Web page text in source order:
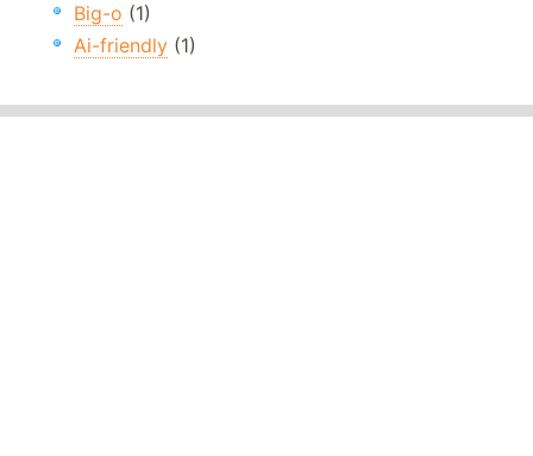
Big-o (1)
Ai-friendly (1)